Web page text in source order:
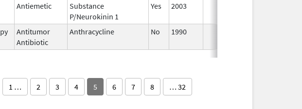
Antiemetic
Substance
P/Neurokinin 1
Yes 2003
Antitumor
Antibiotic
Anthracycline No 1990
1 … 2 3 4 5 6 7 8 … 32